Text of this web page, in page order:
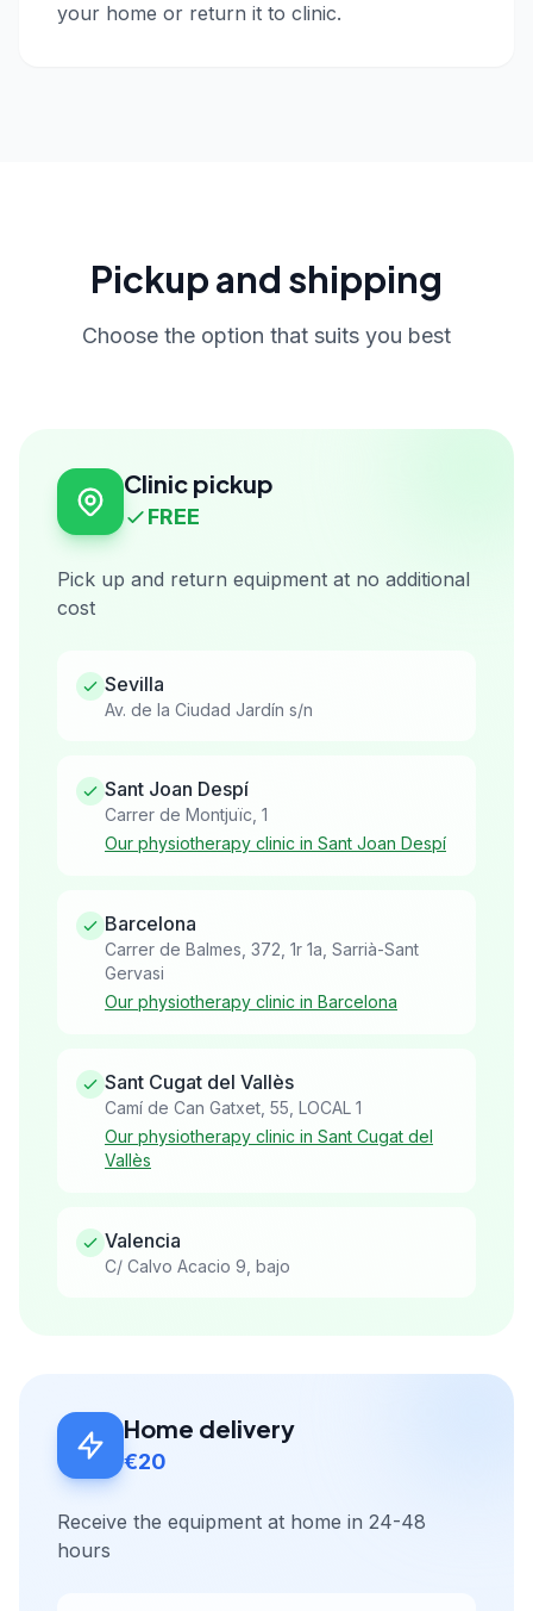
your home or return it to clinic.
Pickup and shipping
Choose the option that suits you best
Clinic pickup
FREE
Pick up and return equipment at no additional
cost
Sevilla
Av. de la Ciudad Jardín s/n
Sant Joan Despí
Carrer de Montjuïc, 1
Our physiotherapy clinic in Sant Joan Despí
Barcelona
Carrer de Balmes, 372, 1r 1a, Sarrià-Sant
Gervasi
Our physiotherapy clinic in Barcelona
Sant Cugat del Vallès
Camí de Can Gatxet, 55, LOCAL 1
Our physiotherapy clinic in Sant Cugat del
Vallès
Valencia
C/ Calvo Acacio 9, bajo
Home delivery
€20
Receive the equipment at home in 24-48
hours